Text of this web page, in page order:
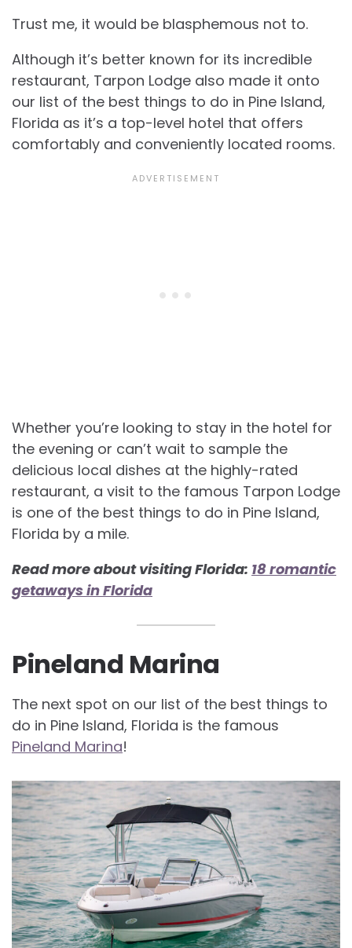
Trust me, it would be blasphemous not to.
Although it’s better known for its incredible
restaurant, Tarpon Lodge also made it onto
our list of the best things to do in Pine Island,
Florida as it’s a top-level hotel that offers
comfortably and conveniently located rooms.
Whether you’re looking to stay in the hotel for
the evening or can’t wait to sample the
delicious local dishes at the highly-rated
restaurant, a visit to the famous Tarpon Lodge
is one of the best things to do in Pine Island,
Florida by a mile.
Read more about visiting Florida: 18 romantic
getaways in Florida
Pineland Marina
The next spot on our list of the best things to
do in Pine Island, Florida is the famous
Pineland Marina!